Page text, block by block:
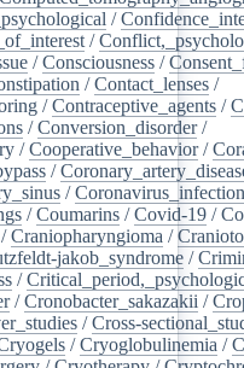
/
/
/Consciousness /
/Contact_lenses /
/Contraceptive_agents /
/Conversion_disorder/
/Cooperative_behavior/
/
/
/Coumarins /Covid-19 /
/Craniopharyngioma /
jakob_syndrome /
/
/Cronobacter_sakazakii /
/Cross-
/Cryoglobulinemia /